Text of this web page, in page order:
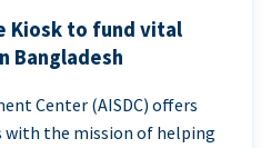
Kiosk to fund vital
Bangladesh
Center (AISDC) offers
with the mission of helping